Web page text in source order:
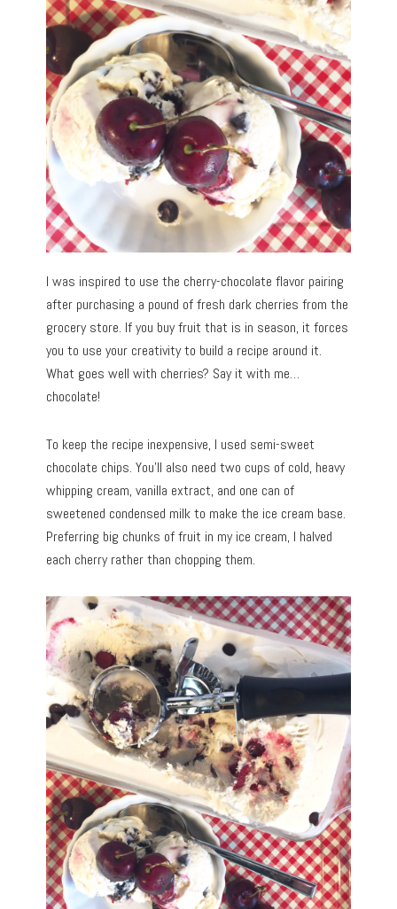
I was inspired to use the cherry-chocolate flavor pairing
after purchasing a pound of fresh dark cherries from the
grocery store. If you buy fruit that is in season, it forces
you to use your creativity to build a recipe around it.
What goes well with cherries? Say it with me…
chocolate!
To keep the recipe inexpensive, I used semi-sweet
chocolate chips. You’ll also need two cups of cold, heavy
whipping cream, vanilla extract, and one can of
sweetened condensed milk to make the ice cream base.
Preferring big chunks of fruit in my ice cream, I halved
each cherry rather than chopping them.